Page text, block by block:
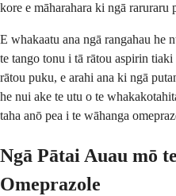
kore e māharahara ki ngā raruraru
E whakaatu ana ngā rangahau he
te tango tonu i tā rātou aspirin
rātou puku, e arahi ana ki ngā
he nui ake te utu o te
taha anō pea i te wāhanga
Ngā Pātai Auau mō
Omeprazole